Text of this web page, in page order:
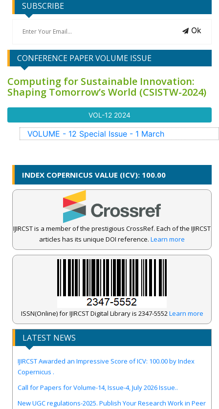
SUBSCRIBE
Ok
CONFERENCE PAPER VOLUME ISSUE
Computing for Sustainable Innovation:
Shaping Tomorrow’s World (CSISTW-2024)
VOL-12 2024
VOLUME - 12 Special Issue - 1 March
INDEX COPERNICUS VALUE (ICV): 100.00
IJIRCST is a member of the prestigious CrossRef. Each of the IJIRCST
articles has its unique DOI reference. Learn more
ISSN(Online) for IJIRCST Digital Library is 2347-5552Learn more
LATEST NEWS
Copernicus .